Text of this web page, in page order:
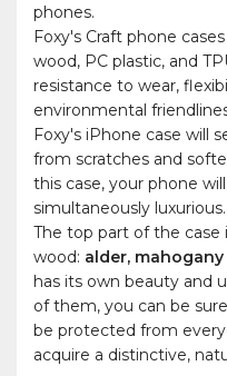
phones.
Foxy's Craft phone
wood, PC plastic, and
resistance to wear,
environmental
Foxy's iPhone case will
from scratches and
this case, your phone
simultaneously luxurious.
The top part of the
wood: alder, mahogany
has its own beauty and
of them, you can be
be protected from
acquire a distinctive,